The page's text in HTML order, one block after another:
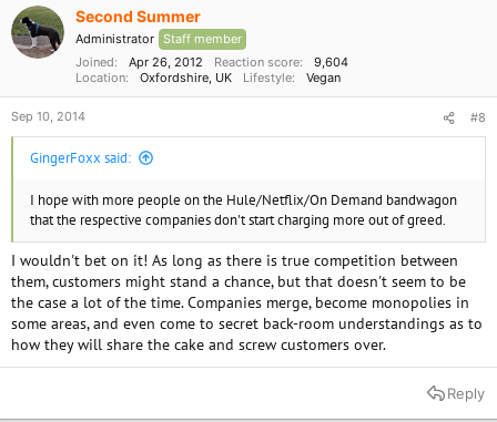
Second Summer
Administrator Staff member
Joined
Apr 26, 2012 Reaction score
9,604
Location
Oxfordshire, UK Lifestyle Vegan
Sep 10, 2014 #8
GingerFoxx said:
I hope with more people on the Hule/Netflix/On Demand bandwagon
that the respective companies don't start charging more out of greed.
I wouldn't bet on it! As long as there is true competition between
them, customers might stand a chance, but that doesn't seem to be
the case a lot of the time. Companies merge, become monopolies in
some areas, and even come to secret back-room understandings as to
how they will share the cake and screw customers over.
Reply